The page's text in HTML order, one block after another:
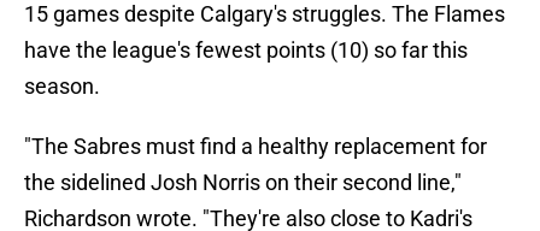
15 games despite Calgary's struggles. The Flames
have the league's fewest points (10) so far this
season.
"The Sabres must find a healthy replacement for
the sidelined Josh Norris on their second line,"
Richardson wrote. "They're also close to Kadri's